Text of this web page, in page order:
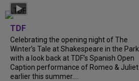
TDF
Celebrating the opening night of The
Winter’s Tale at Shakespeare in the Park
with a look back at TDF’s Spanish Open
Caption performance of Romeo & Juliet
earlier this summer....